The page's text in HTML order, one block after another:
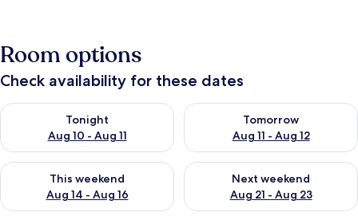
Room options
Check availability for these dates
Tonight
Aug 10 - Aug 11
Check availability for tonight Aug 10 - Aug 11
Tomorrow
Aug 11 - Aug 12
Check availability for
This weekend
Aug 14 - Aug 16
Check availability for this weekend Aug 14 - Aug 16
Next weekend
Aug 21 - Aug 23
Check availability for next